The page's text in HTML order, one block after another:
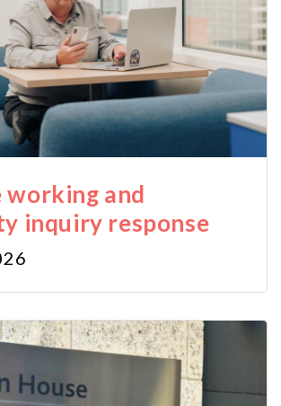
working and
inquiry response